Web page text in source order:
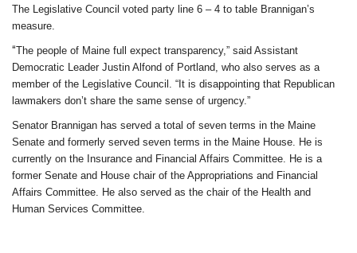
The Legislative Council voted party line 6 – 4 to table Brannigan’s
measure.
“The people of Maine full expect transparency,” said Assistant
Democratic Leader Justin Alfond of Portland, who also serves as a
member of the Legislative Council. “It is disappointing that Republican
lawmakers don’t share the same sense of urgency.”
Senator Brannigan has served a total of seven terms in the Maine
Senate and formerly served seven terms in the Maine House. He is
currently on the Insurance and Financial Affairs Committee. He is a
former Senate and House chair of the Appropriations and Financial
Affairs Committee. He also served as the chair of the Health and
Human Services Committee.